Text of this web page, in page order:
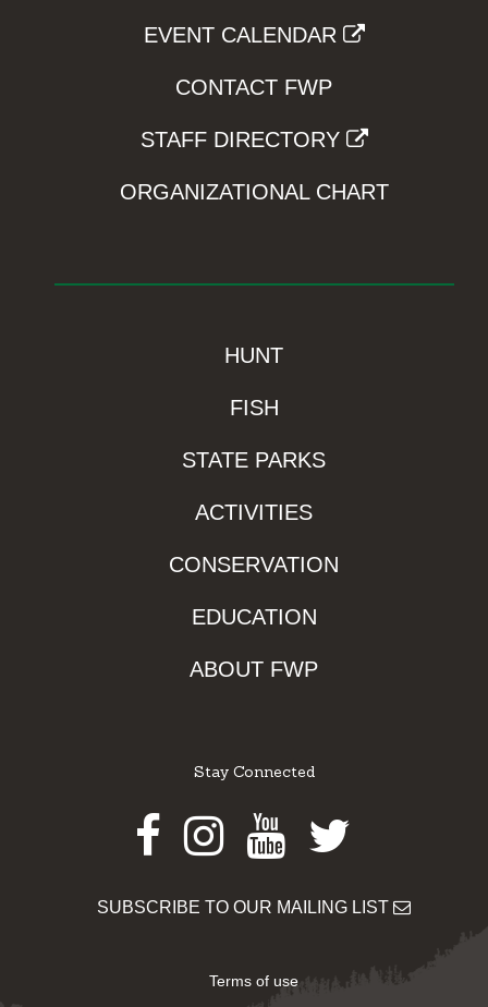
EVENT CALENDAR
CONTACT FWP
STAFF DIRECTORY
ORGANIZATIONAL CHART
HUNT
FISH
STATE PARKS
ACTIVITIES
CONSERVATION
EDUCATION
ABOUT FWP
Stay Connected
Facebook
Instagram
Youtube
Twitter
SUBSCRIBE TO OUR MAILING LIST
Terms of use